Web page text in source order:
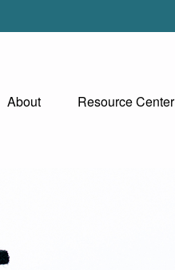
About Resource Center